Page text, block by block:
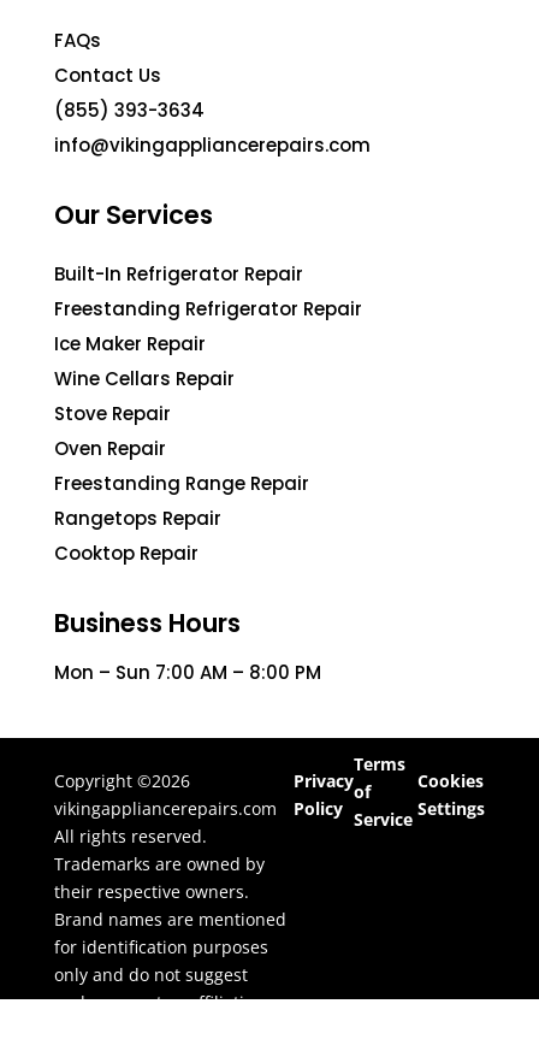
FAQs
Contact Us
(855) 393-3634
info@vikingappliancerepairs.com
Our Services
Built-In Refrigerator Repair
Freestanding Refrigerator Repair
Ice Maker Repair
Wine Cellars Repair
Stove Repair
Oven Repair
Freestanding Range Repair
Rangetops Repair
Cooktop Repair
Business Hours
Mon – Sun 7:00 AM – 8:00 PM
Copyright ©2026
vikingappliancerepairs.com
All rights reserved.
Trademarks are owned by
their respective owners.
Brand names are mentioned
for identification purposes
only and do not suggest
endorsement or affiliation.
Privacy
Policy
Terms
of
Service
Cookies
Settings